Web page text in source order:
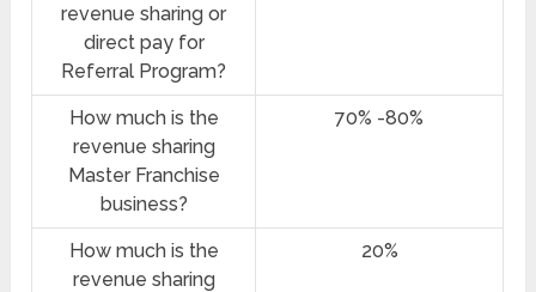
revenue sharing or
direct pay for
Referral Program?
How much is the
revenue sharing
Master Franchise
business?
70% -80%
How much is the
revenue sharing
20%